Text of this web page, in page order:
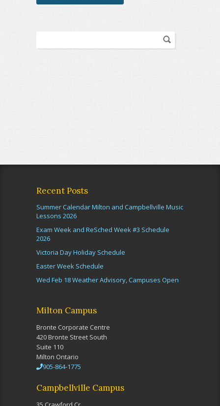
Recent Posts
Summer Calendar Milton and Campbellville Music
Lessons 2026
Exam Week and ReSched Week #3 Schedule
2026
Victoria Day Holiday Schedule
Easter Week Schedule
Wed Feb 18 Weather Advisory, Campuses Open
Milton Campus
Bronte Corporate Centre
420 Bronte Street South
Suite 110
Milton Ontario
905-864-1775
Campbellville Campus